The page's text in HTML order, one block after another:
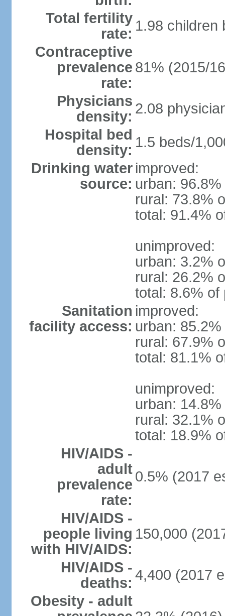
Total fertility
rate: 1.98 children
Contraceptive
prevalence
rate:
81% (2015/
Physicians
density: 2.08
Hospital bed
density: 1.5 beds/
Drinking water
source:
improved:
urban:
rural: 73.8%
total: 91.4%
unimproved:
urban: 3.2%
rural: 26.2%
total: 8.6% of
Sanitation
facility access:
improved:
urban:
rural: 67.9%
total: 81.1%
unimproved:
urban:
rural: 32.1%
total: 18.9%
HIV/AIDS -
adult
prevalence
rate:
0.5% (2017
HIV/AIDS -
people living
with HIV/AIDS:
150,000
HIV/AIDS -
deaths: 4,400 (2017
Obesity - adult